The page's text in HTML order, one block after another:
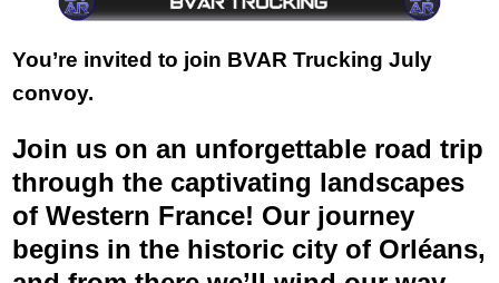
You’re invited to join BVAR Trucking July
convoy.
Join us on an unforgettable road trip
through the captivating landscapes
of Western France! Our journey
begins in the historic city of Orléans,